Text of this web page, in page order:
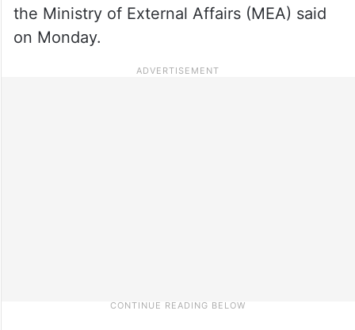
the Ministry of External Affairs (MEA) said
on Monday.